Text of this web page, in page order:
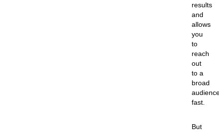
results
and
allows
you
to
reach
out
to a
broad
fast.
But